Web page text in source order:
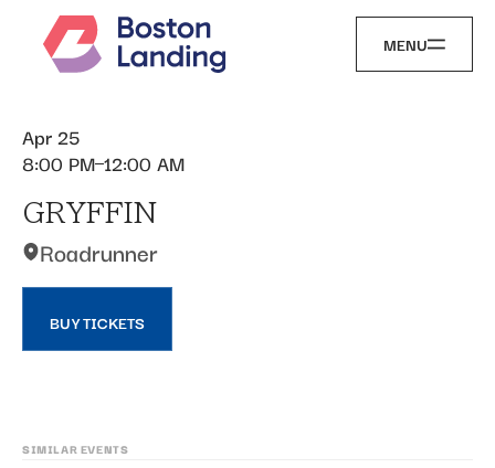
MENU
Apr 25
8:00 PM 12:00 AM
GRYFFIN
Roadrunner
BUY TICKETS
SIMILAR EVENTS